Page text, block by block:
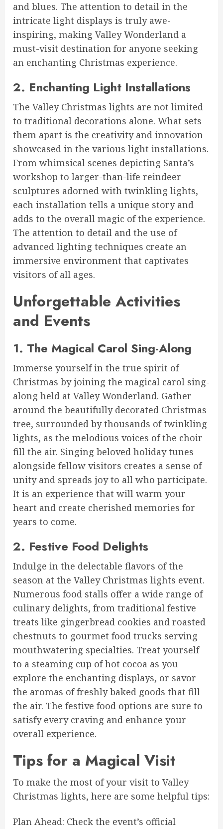
and blues. The attention to detail in the
intricate light displays is truly awe-
inspiring, making Valley Wonderland a
must-visit destination for anyone seeking
an enchanting Christmas experience.
2. Enchanting Light Installations
The Valley Christmas lights are not limited
to traditional decorations alone. What sets
them apart is the creativity and innovation
showcased in the various light installations.
From whimsical scenes depicting Santa’s
workshop to larger-than-life reindeer
sculptures adorned with twinkling lights,
each installation tells a unique story and
adds to the overall magic of the experience.
The attention to detail and the use of
advanced lighting techniques create an
immersive environment that captivates
visitors of all ages.
Unforgettable Activities
and Events
1. The Magical Carol Sing-Along
Immerse yourself in the true spirit of
Christmas by joining the magical carol sing-
along held at Valley Wonderland. Gather
around the beautifully decorated Christmas
tree, surrounded by thousands of twinkling
lights, as the melodious voices of the choir
fill the air. Singing beloved holiday tunes
alongside fellow visitors creates a sense of
unity and spreads joy to all who participate.
It is an experience that will warm your
heart and create cherished memories for
years to come.
2. Festive Food Delights
Indulge in the delectable flavors of the
season at the Valley Christmas lights event.
Numerous food stalls offer a wide range of
culinary delights, from traditional festive
treats like gingerbread cookies and roasted
chestnuts to gourmet food trucks serving
mouthwatering specialties. Treat yourself
to a steaming cup of hot cocoa as you
explore the enchanting displays, or savor
the aromas of freshly baked goods that fill
the air. The festive food options are sure to
satisfy every craving and enhance your
overall experience.
Tips for a Magical Visit
To make the most of your visit to Valley
Christmas lights, here are some helpful tips:
Plan Ahead: Check the event’s official